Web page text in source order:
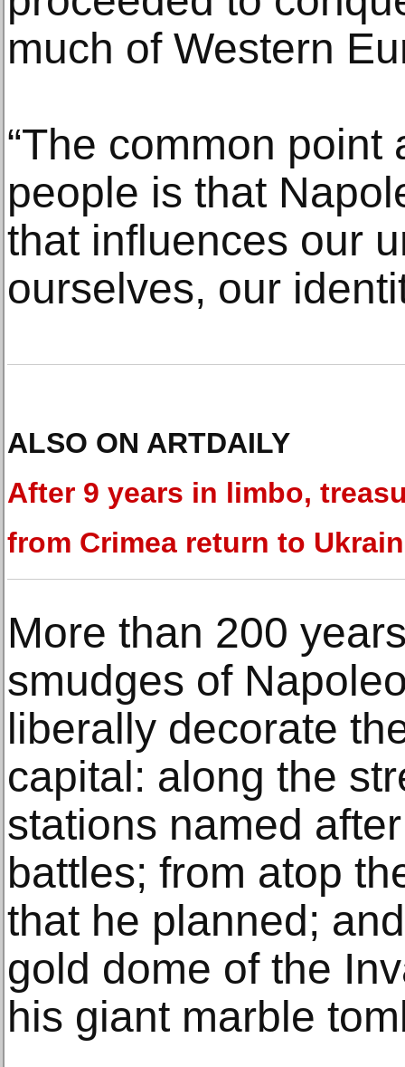
much of Western
“The common point
people is that
that influences our
ourselves, our
ALSO ON ARTDAILY
After 9 years in limbo,
from Crimea return to
More than 200
smudges of
liberally decorate
capital: along the
stations named
battles; from atop
that he planned;
gold dome of the
his giant marble